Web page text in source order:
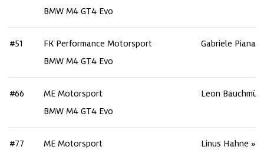
BMW M4 GT4 Evo
#51
FK Performance Motorsport
BMW M4 GT4 Evo
Gabriele Piana
#66
ME Motorsport
BMW M4 GT4 Evo
Leon
#77
ME Motorsport
Linus Hahne